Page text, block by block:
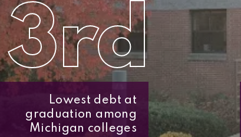
3rd
Lowest debt at
graduation among
Michigan colleges